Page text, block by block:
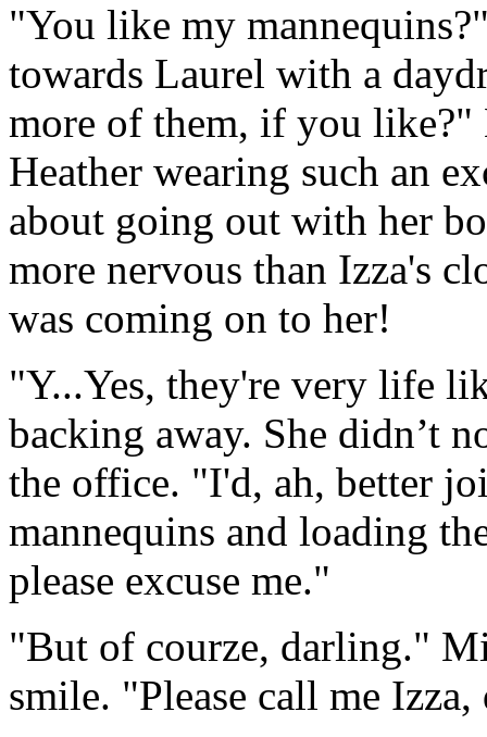
"You like my
towards Laurel with a
more of them, if you like?"
Heather wearing such an
about going out with her
more nervous than Izza's
was coming on to her!
"Y...Yes, they're very life
backing away. She didn’t
the office. "I'd, ah, better
mannequins and loading
please excuse me."
"But of courze, darling."
smile. "Please call me Izza,